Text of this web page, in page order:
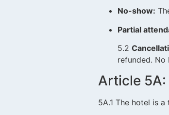
No-show:
Partial
5.2
refunded. No
Article
5A.1 The hotel is